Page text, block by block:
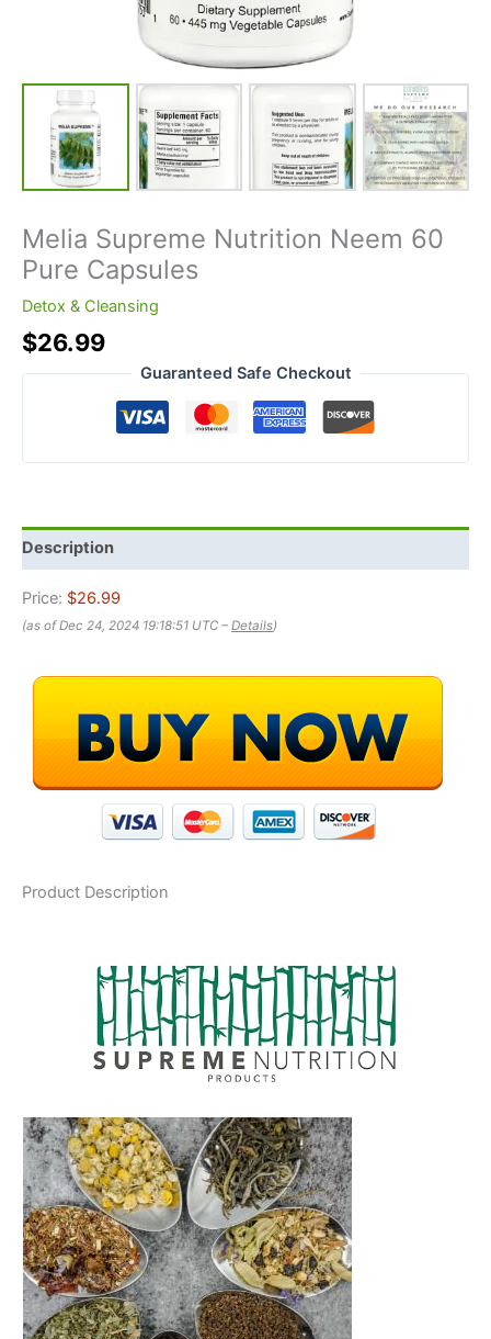
Melia Supreme Nutrition Neem 60
Pure Capsules
Detox & Cleansing
$26.99
Guaranteed Safe Checkout
Description
Price: $26.99
(as of Dec 24, 2024 19:18:51 UTC – Details)
Product Description